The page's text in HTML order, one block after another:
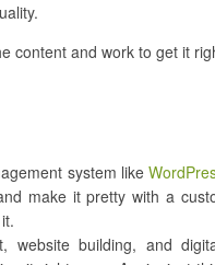
content and work to get it
system like
make it pretty with a
building, and